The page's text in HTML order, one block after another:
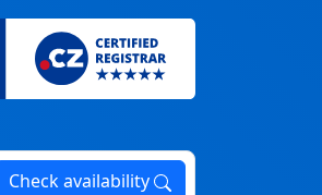
Check availability